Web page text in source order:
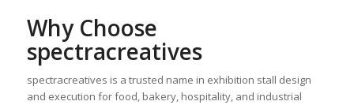
Why Choose
spectracreatives
spectracreatives is a trusted name in exhibition stall design
and execution for food, bakery, hospitality, and industrial